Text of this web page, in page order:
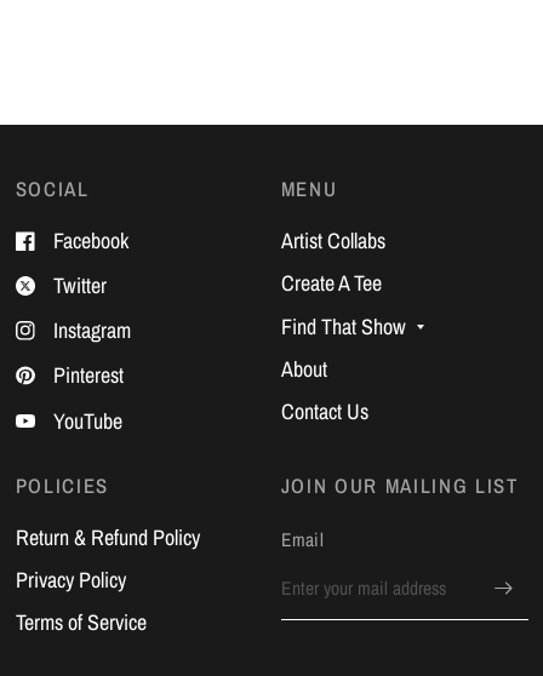
SOCIAL
Facebook
Twitter
Instagram
Pinterest
YouTube
MENU
Artist Collabs
Create A Tee
Find That Show
About
Contact Us
POLICIES
Return & Refund Policy
Privacy Policy
Terms of Service
JOIN OUR MAILING LIST
Email